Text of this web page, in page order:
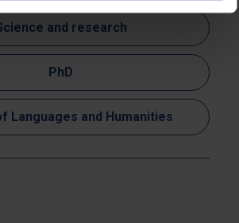
and research
PhD
Languages and Humanities